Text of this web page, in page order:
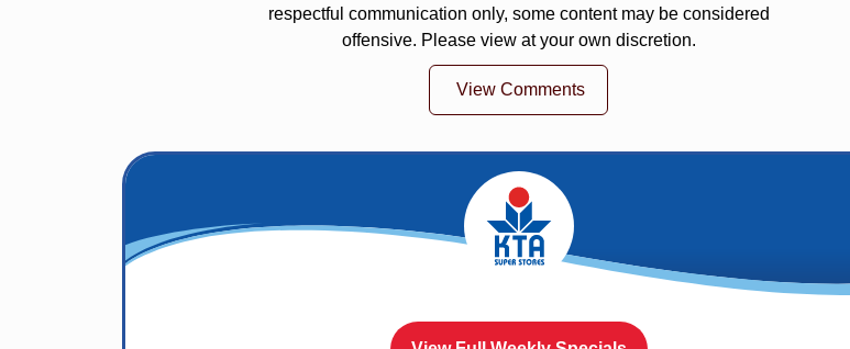
respectful communication only, some content may be considered
offensive. Please view at your own discretion.
View Comments